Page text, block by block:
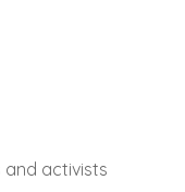
and activists